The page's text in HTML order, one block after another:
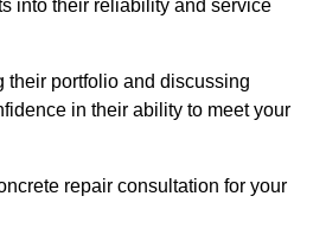
into their reliability and service
their portfolio and discussing
in their ability to meet your
repair consultation for your